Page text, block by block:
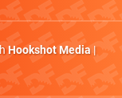
Hookshot Media|